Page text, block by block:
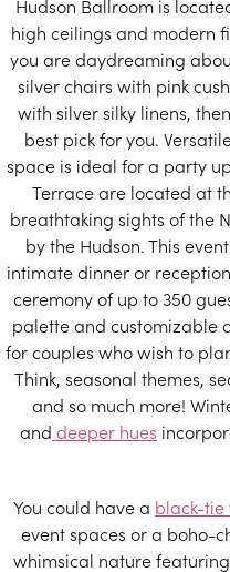
Hudson Ballroom is
high ceilings and modern
you are daydreaming
silver chairs with pink
with silver silky linens,
best pick for you.
space is ideal for a party
Terrace are located at
breathtaking sights of the
by the Hudson. This
intimate dinner or
ceremony of up to 350
palette and customizable
for couples who wish to
Think, seasonal themes,
and so much more!
and deeper hues
You could have a black-
event spaces or a boho-
whimsical nature